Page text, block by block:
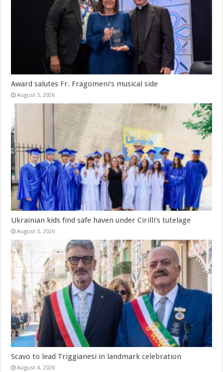
Award salutes Fr. Fragomeni’s musical side
August 5, 2026
Ukrainian kids find safe haven under Cirilli’s tutelage
August 5, 2026
Scavo to lead Triggianesi in landmark celebration
August 4, 2026